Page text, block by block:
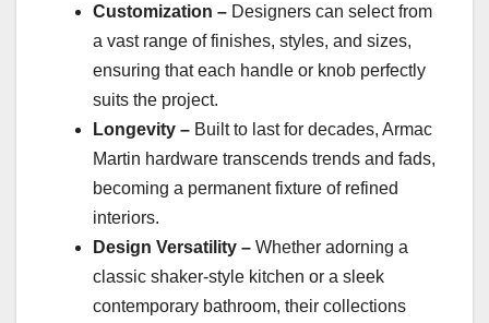
Customization – Designers can select from
a vast range of finishes, styles, and sizes,
ensuring that each handle or knob perfectly
suits the project.
Longevity – Built to last for decades, Armac
Martin hardware transcends trends and fads,
becoming a permanent fixture of refined
interiors.
Design Versatility – Whether adorning a
classic shaker-style kitchen or a sleek
contemporary bathroom, their collections